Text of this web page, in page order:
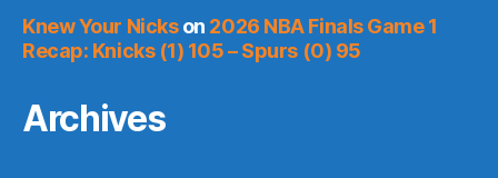
Knew Your Nickson 2026 NBA Finals Game 1
Recap: Knicks (1) 105 – Spurs (0) 95
Archives